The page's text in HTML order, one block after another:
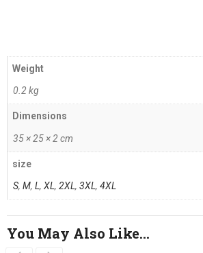
Weight
0.2 kg
Dimensions
35 × 25 × 2 cm
size
S, M, L, XL, 2XL, 3XL, 4XL
You May Also Like…